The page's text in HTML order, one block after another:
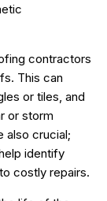
contractors
This can
or tiles, and
or storm
also crucial;
identify
costly repairs.